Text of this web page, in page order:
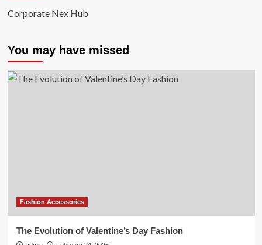
Corporate Nex Hub
You may have missed
Fashion Accessories
The Evolution of Valentine’s Day Fashion